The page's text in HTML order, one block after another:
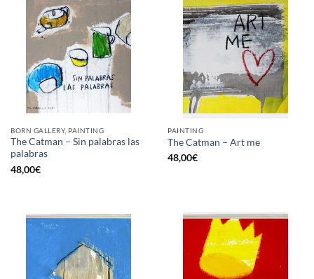
BORN GALLERY, PAINTING
The Catman – Sin palabras las
palabras
48,00€
PAINTING
The Catman – Art me
48,00€